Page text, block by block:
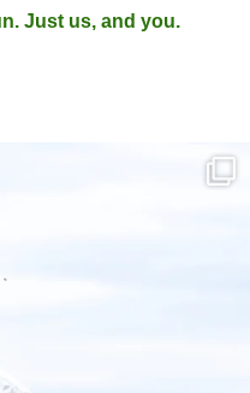
Just us, and you.